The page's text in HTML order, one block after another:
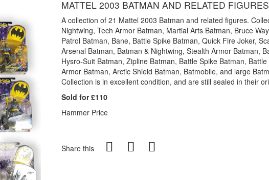
MATTEL 2003 BATMAN AND RELATED FIGURES
A collection of 21 Mattel 2003 Batman and related figures.
Nightwing, Tech Armor Batman, Martial Arts Batman, Bruce
Patrol Batman, Bane, Battle Spike Batman, Quick Fire Joker,
Arsenal Batman, Batman & Nightwing, Stealth Armor Batman,
Hysro-Suit Batman, Zipline Batman, Battle Spike Batman,
Armor Batman, Arctic Shield Batman, Batmobile, and large
Collection is in excellent condition, and are still sealed in their
Sold for £110
Hammer Price
Share this